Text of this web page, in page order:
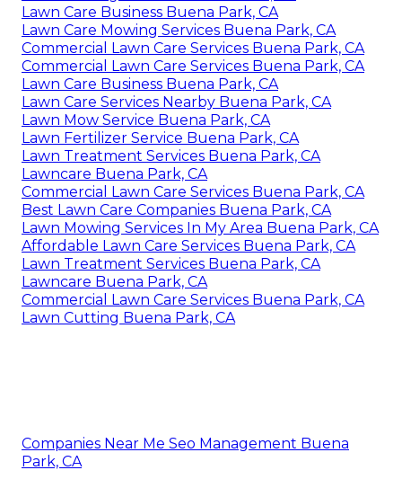
Lawn Care Business Buena Park, CA
Lawn Care Mowing Services Buena Park, CA
Commercial Lawn Care Services Buena Park, CA
Commercial Lawn Care Services Buena Park, CA
Lawn Care Business Buena Park, CA
Lawn Care Services Nearby Buena Park, CA
Lawn Mow Service Buena Park, CA
Lawn Fertilizer Service Buena Park, CA
Lawn Treatment Services Buena Park, CA
Lawncare Buena Park, CA
Commercial Lawn Care Services Buena Park, CA
Best Lawn Care Companies Buena Park, CA
Lawn Mowing Services In My Area Buena Park, CA
Affordable Lawn Care Services Buena Park, CA
Lawn Treatment Services Buena Park, CA
Lawncare Buena Park, CA
Commercial Lawn Care Services Buena Park, CA
Lawn Cutting Buena Park, CA
Companies Near Me Seo Management Buena
Park, CA